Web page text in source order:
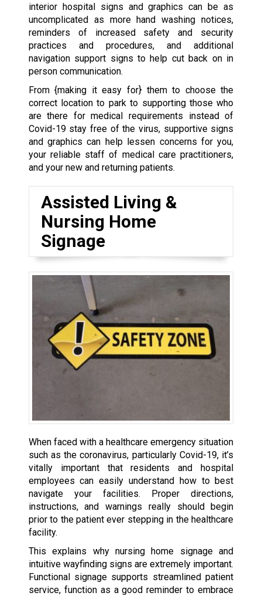
interior hospital signs and graphics can be as
uncomplicated as more hand washing notices,
reminders of increased safety and security
practices and procedures, and additional
navigation support signs to help cut back on in
person communication.
From {making it easy for} them to choose the
correct location to park to supporting those who
are there for medical requirements instead of
Covid-19 stay free of the virus, supportive signs
and graphics can help lessen concerns for you,
your reliable staff of medical care practitioners,
and your new and returning patients.
Assisted Living &
Nursing Home
Signage
When faced with a healthcare emergency situation
such as the coronavirus, particularly Covid-19, it’s
vitally important that residents and hospital
employees can easily understand how to best
navigate your facilities. Proper directions,
instructions, and warnings really should begin
prior to the patient ever stepping in the healthcare
facility.
This explains why nursing home signage and
intuitive wayfinding signs are extremely important.
Functional signage supports streamlined patient
service, function as a good reminder to embrace